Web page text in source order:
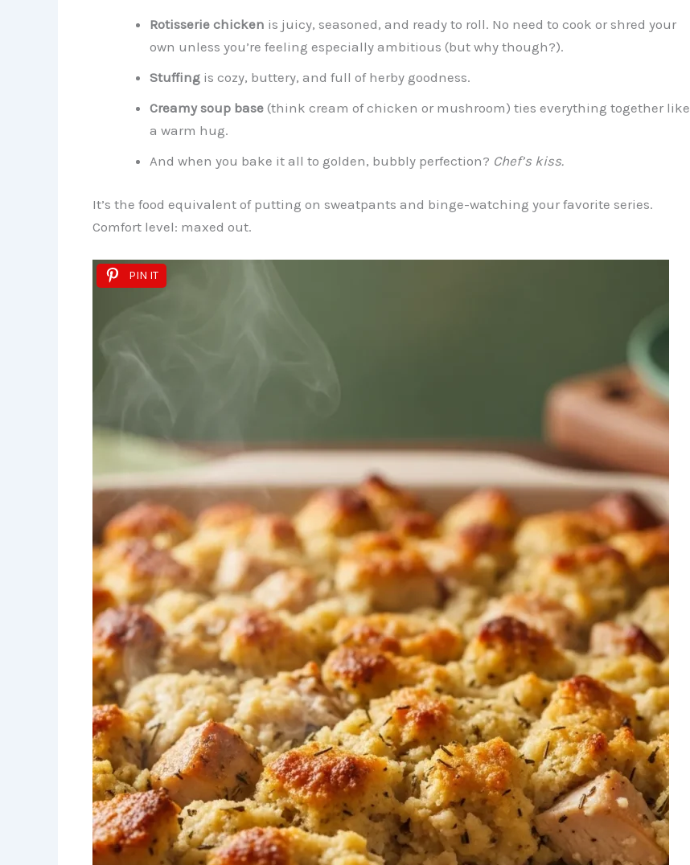
Rotisserie chicken is juicy, seasoned, and ready to roll. No need to cook or shred your
own unless you’re feeling especially ambitious (but why though?).
Stuffingis cozy, buttery, and full of herby goodness.
Creamy soup base(think cream of chicken or mushroom) ties everything together like
a warm hug.
And when you bake it all to golden, bubbly perfection? Chef’s kiss.
It’s the food equivalent of putting on sweatpants and binge-watching your favorite series.
Comfort level: maxed out.
PIN IT